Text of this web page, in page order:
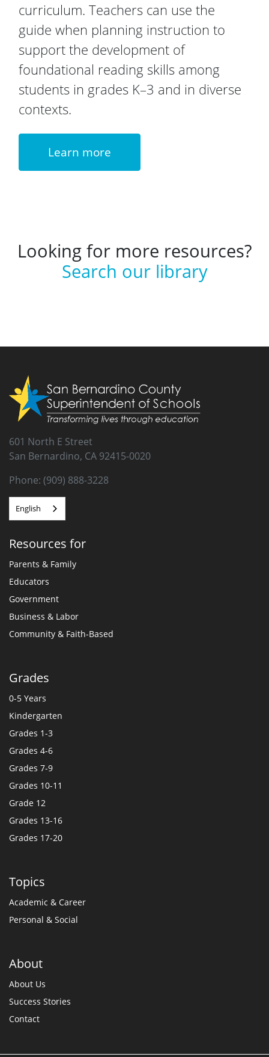
curriculum. Teachers can use the
guide when planning instruction to
support the development of
foundational reading skills among
students in grades K–3 and in diverse
contexts.
Learn more
Looking for more resources?
Search our library
601 North E Street
San Bernardino, CA 92415-0020
Phone: (909) 888-3228
English
Resources for
Parents & Family
Educators
Government
Business & Labor
Community & Faith-Based
Grades
0-5 Years
Kindergarten
Grades 1-3
Grades 4-6
Grades 7-9
Grades 10-11
Grade 12
Grades 13-16
Grades 17-20
Topics
Academic & Career
Personal & Social
About
About Us
Success Stories
Contact